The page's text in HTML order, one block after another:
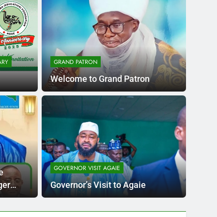
and
Al’farma
Accademy
Permanent Site
GRAND PATRON
Welcome to Grand Patron
Bago.
GOVERNOR VISIT AGAIE
Governor’s Visit to Agaie